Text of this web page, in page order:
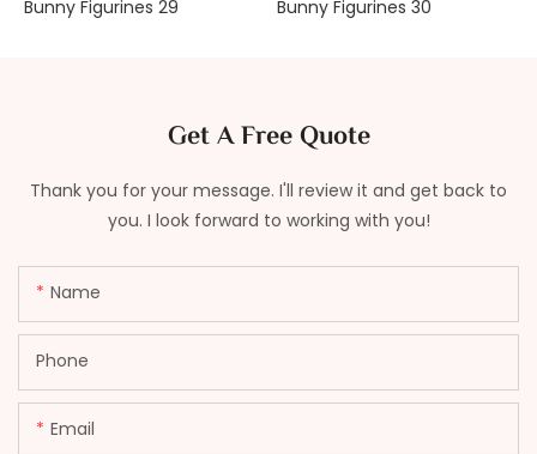
Get A Free Quote
Thank you for your message. I'll review it and get back to
you. I look forward to working with you!
Name
Phone
Email